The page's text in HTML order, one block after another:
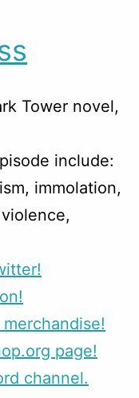
Tower novel,
include:
immolation,
page!
channel.